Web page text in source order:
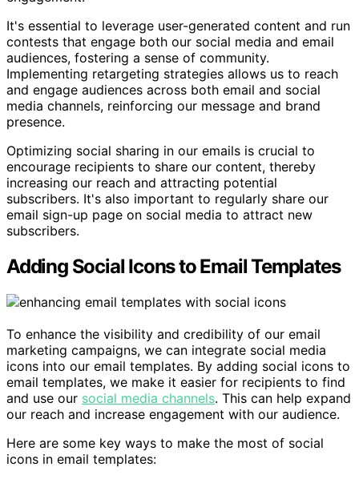
It's essential to leverage user-generated content and run
contests that engage both our social media and email
audiences, fostering a sense of community.
Implementing retargeting strategies allows us to reach
and engage audiences across both email and social
media channels, reinforcing our message and brand
presence.
Optimizing social sharing in our emails is crucial to
encourage recipients to share our content, thereby
increasing our reach and attracting potential
subscribers. It's also important to regularly share our
email sign-up page on social media to attract new
subscribers.
Adding Social Icons to Email Templates
To enhance the visibility and credibility of our email
marketing campaigns, we can integrate social media
icons into our email templates. By adding social icons to
email templates, we make it easier for recipients to find
and use our social media channels. This can help expand
our reach and increase engagement with our audience.
Here are some key ways to make the most of social
icons in email templates: